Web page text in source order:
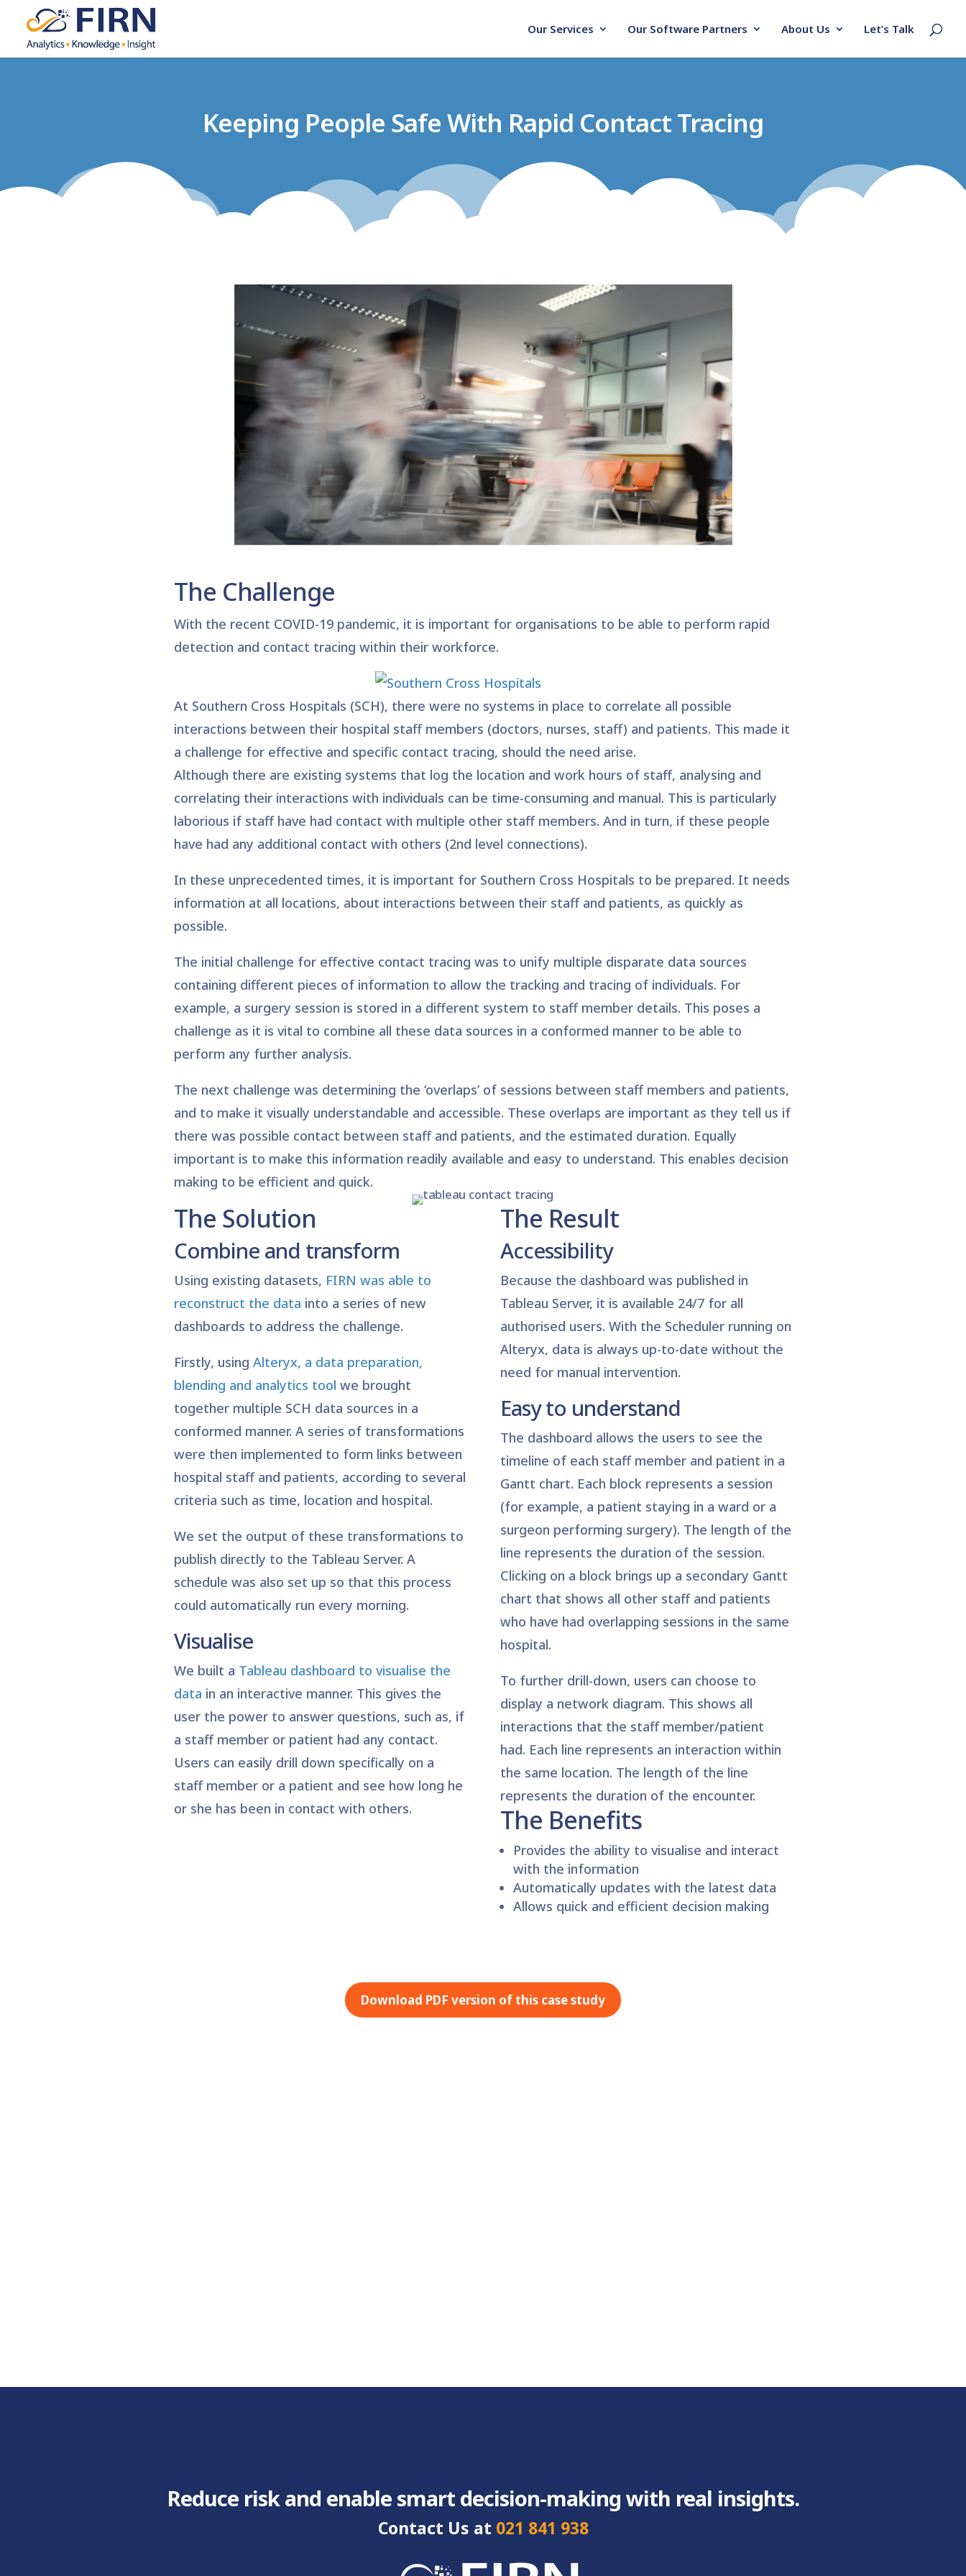
Our Services Our Software Partners About Us Let’s Talk
Keeping People Safe With Rapid Contact Tracing
The Challenge
With the recent COVID-19 pandemic, it is important for organisations to be able to perform rapid
detection and contact tracing within their workforce.
At Southern Cross Hospitals (SCH), there were no systems in place to correlate all possible
interactions between their hospital staff members (doctors, nurses, staff) and patients. This made it
a challenge for effective and specific contact tracing, should the need arise.
Although there are existing systems that log the location and work hours of staff, analysing and
correlating their interactions with individuals can be time-consuming and manual. This is particularly
laborious if staff have had contact with multiple other staff members. And in turn, if these people
have had any additional contact with others (2nd level connections).
In these unprecedented times, it is important for Southern Cross Hospitals to be prepared. It needs
information at all locations, about interactions between their staff and patients, as quickly as
possible.
The initial challenge for effective contact tracing was to unify multiple disparate data sources
containing different pieces of information to allow the tracking and tracing of individuals. For
example, a surgery session is stored in a different system to staff member details. This poses a
challenge as it is vital to combine all these data sources in a conformed manner to be able to
perform any further analysis.
The next challenge was determining the ‘overlaps’ of sessions between staff members and patients,
and to make it visually understandable and accessible. These overlaps are important as they tell us if
there was possible contact between staff and patients, and the estimated duration. Equally
important is to make this information readily available and easy to understand. This enables decision
making to be efficient and quick.
The Solution
Combine and transform
Using existing datasets, FIRN was able to
reconstruct the data into a series of new
dashboards to address the challenge.
Firstly, using Alteryx, a data preparation,
blending and analytics tool we brought
together multiple SCH data sources in a
conformed manner. A series of transformations
were then implemented to form links between
hospital staff and patients, according to several
criteria such as time, location and hospital.
We set the output of these transformations to
publish directly to the Tableau Server. A
schedule was also set up so that this process
could automatically run every morning.
Visualise
We built a Tableau dashboard to visualise the
data in an interactive manner. This gives the
user the power to answer questions, such as, if
a staff member or patient had any contact.
Users can easily drill down specifically on a
staff member or a patient and see how long he
or she has been in contact with others.
The Result
Accessibility
Because the dashboard was published in
Tableau Server, it is available 24/7 for all
authorised users. With the Scheduler running on
Alteryx, data is always up-to-date without the
need for manual intervention.
Easy to understand
The dashboard allows the users to see the
timeline of each staff member and patient in a
Gantt chart. Each block represents a session
(for example, a patient staying in a ward or a
surgeon performing surgery). The length of the
line represents the duration of the session.
Clicking on a block brings up a secondary Gantt
chart that shows all other staff and patients
who have had overlapping sessions in the same
hospital.
To further drill-down, users can choose to
display a network diagram. This shows all
interactions that the staff member/patient
had. Each line represents an interaction within
the same location. The length of the line
represents the duration of the encounter.
The Benefits
Provides the ability to visualise and interact
with the information
Automatically updates with the latest data
Allows quick and efficient decision making
Download PDF version of this case study
Reduce risk and enable smart decision-making with real insights.
Contact Us at 021 841 938